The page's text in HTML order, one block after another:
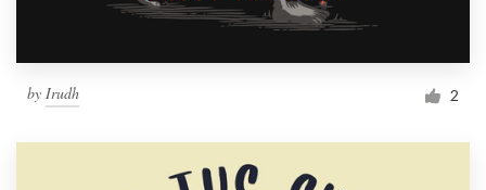
by Irudh 2